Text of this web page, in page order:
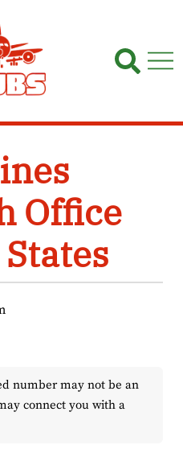
Office
number may not be an
connect you with a